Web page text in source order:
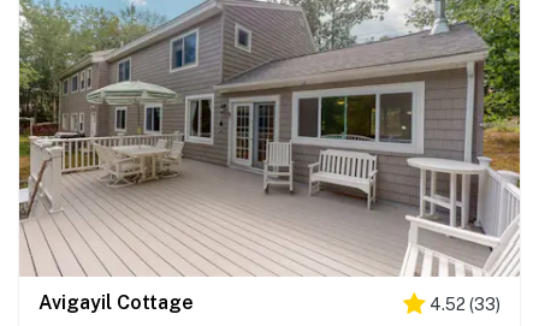
Avigayil Cottage 4.52 (33)